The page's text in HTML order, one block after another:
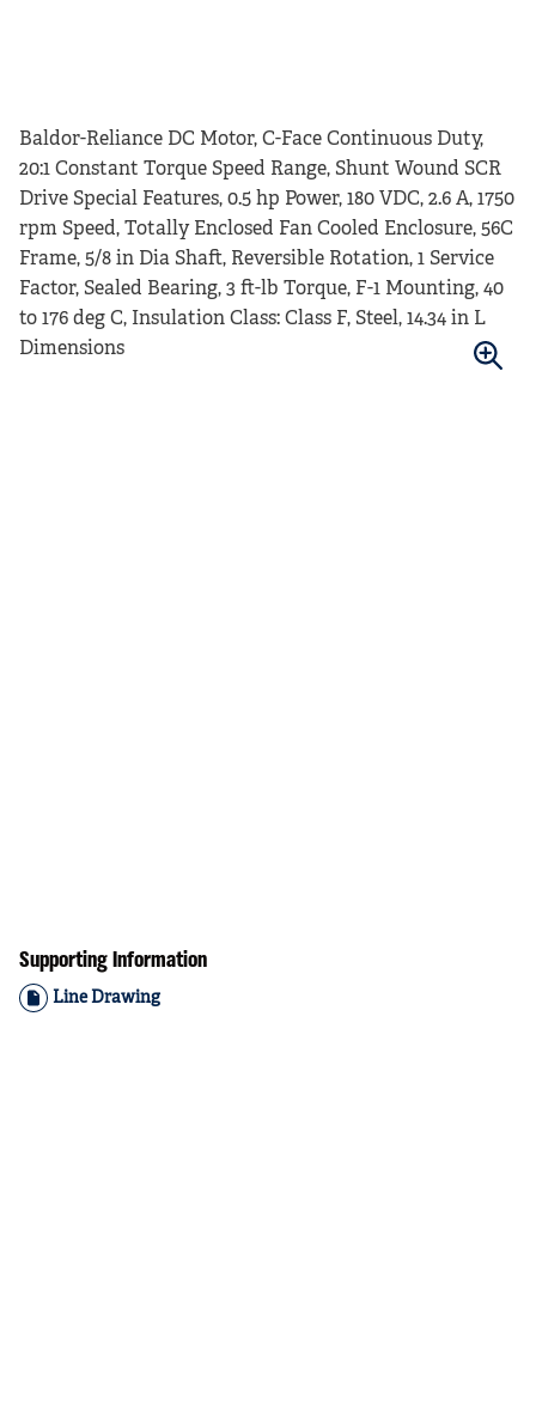
Baldor-Reliance DC Motor, C-Face Continuous Duty,
20:1 Constant Torque Speed Range, Shunt Wound SCR
Drive Special Features, 0.5 hp Power, 180 VDC, 2.6 A, 1750
rpm Speed, Totally Enclosed Fan Cooled Enclosure, 56C
Frame, 5/8 in Dia Shaft, Reversible Rotation, 1 Service
Factor, Sealed Bearing, 3 ft-lb Torque, F-1 Mounting, 40
to 176 deg C, Insulation Class: Class F, Steel, 14.34 in L
Dimensions
Supporting Information
Line Drawing